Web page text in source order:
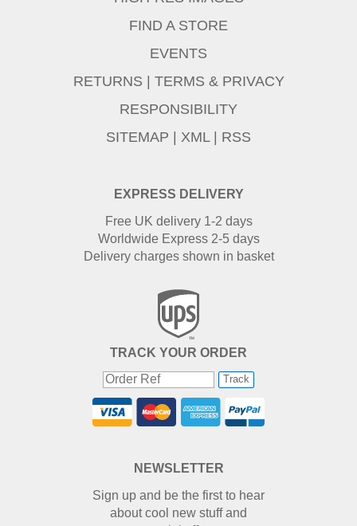
EXPRESS DELIVERY
Free UK delivery 1-2 days
Worldwide Express 2-5 days
Delivery charges shown in basket
TRACK YOUR ORDER
Track
FIND A STORE
EVENTS
RETURNS | TERMS & PRIVACY
RESPONSIBILITY
SITEMAP | XML | RSS
NEWSLETTER
Sign up and be the first to hear
about cool new stuff and